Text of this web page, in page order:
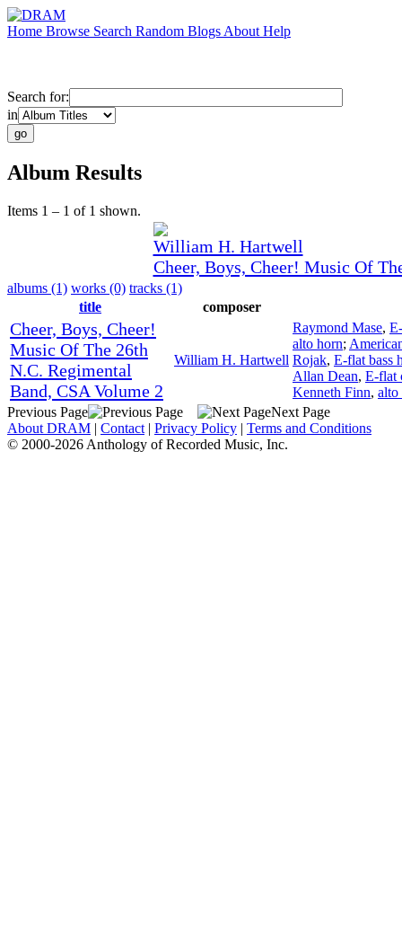
Home Browse Search Random Blogs About Help
Search for:
in
Album Results
Items 1 – 1 of 1 shown.
William H. Hartwell
Cheer, Boys, Cheer! Music Of
albums (1) works (0) tracks (1)
title
composer
Cheer, Boys, Cheer!
Music Of The 26th
N.C. Regimental
Band, CSA Volume 2
William H. Hartwell
Raymond Mase,
alto horn;
Rojak, E-flat bass
Allan Dean, E-flat
Kenneth Finn, alto
Previous Page
Next Page
About DRAM | Contact | Privacy Policy | Terms and Conditions
© 2000-2026 Anthology of Recorded Music, Inc.